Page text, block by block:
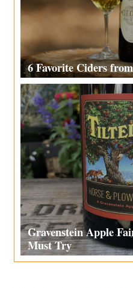
6 Favorite Ciders
Gravenstein Apple
Must Try